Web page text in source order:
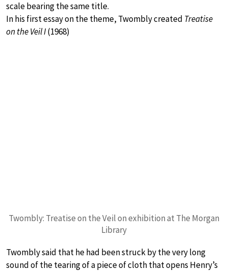
scale bearing the same title.
In his first essay on the theme, Twombly created Treatise
on the Veil I(1968)
Twombly: Treatise on the Veil on exhibition at The Morgan
Library
Twombly said that he had been struck by the very long
sound of the tearing of a piece of cloth that opens Henry’s